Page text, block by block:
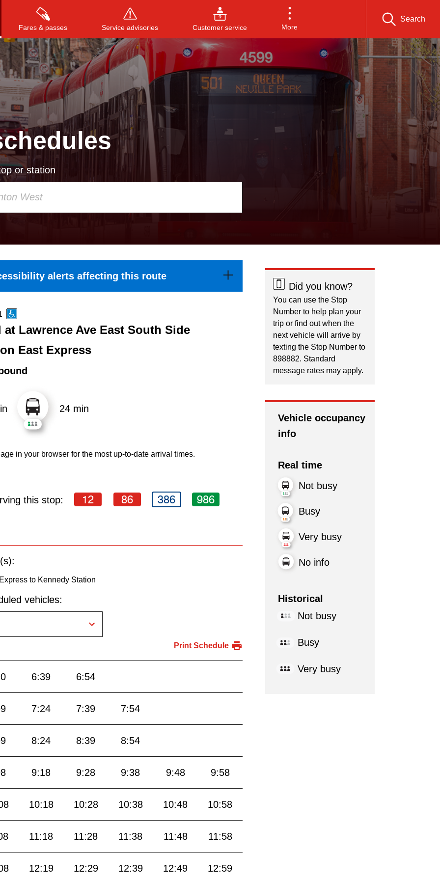
Fares & passes Service advisories Customer service More
Search
Press to search, or ESC to close
or station
alerts affecting this route
Lawrence Ave East South Side
East Express
24 min
in your browser for the most up-to-date arrival times.
this stop: 12 86 386 986
to Kennedy Station
vehicles:
Print Schedule
6:39 6:54
7:24 7:39 7:54
8:24 8:39 8:54
9:18 9:28 9:38 9:48 9:58
10:18 10:28 10:38 10:48 10:58
11:18 11:28 11:38 11:48 11:58
12:19 12:29 12:39 12:49 12:59
Did you know?
You can use the Stop
Number to help plan your
trip or find out when the
next vehicle will arrive by
texting the Stop Number to
898882. Standard
message rates may apply.
Vehicle occupancy
info
Real time
Not busy
Busy
Very busy
No info
Historical
Not busy
Busy
Very busy